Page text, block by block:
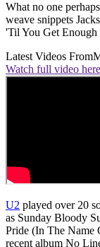
What no one
weave snippets
'Til You Get Enough
Latest Videos From
Watch full video
U2 played over 20
as Sunday Bloody
Pride (In The Name
recent album No